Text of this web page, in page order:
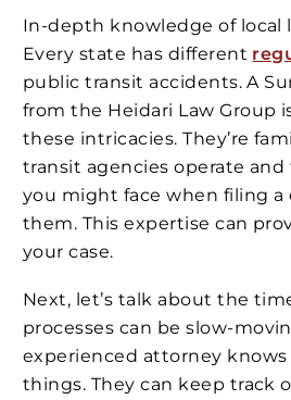
In-depth knowledge of local
Every state has different
public transit accidents. A
from the Heidari Law Group
these intricacies. They’re
transit agencies operate
you might face when filing a
them. This expertise can
your case.
Next, let’s talk about the
processes can be slow-
experienced attorney
things. They can keep track